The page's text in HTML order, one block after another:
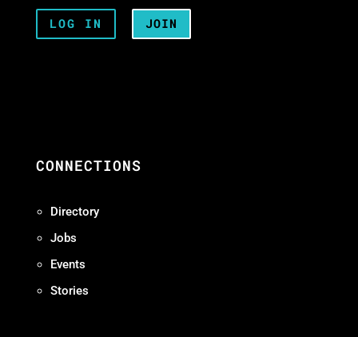
LOG IN JOIN
CONNECTIONS
Directory
Jobs
Events
Stories